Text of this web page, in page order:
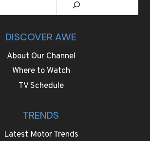
DISCOVER AWE
About Our Channel
Where to Watch
TV Schedule
TRENDS
Latest Motor Trends